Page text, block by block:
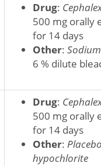
Drug:
500 mg orally
for 14 days
Other:
6 % dilute
Drug:
500 mg orally
for 14 days
Other:
hypochlorite